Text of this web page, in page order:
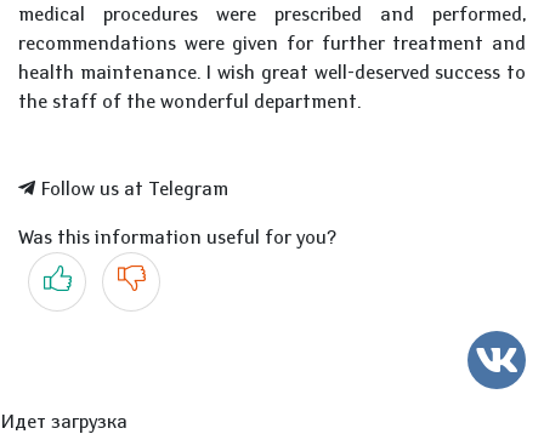
medical procedures were prescribed and performed,
recommendations were given for further treatment and
health maintenance. I wish great well-deserved success to
the staff of the wonderful department.
Follow us at Telegram
Was this information useful for you?
Yes No
Идет загрузка